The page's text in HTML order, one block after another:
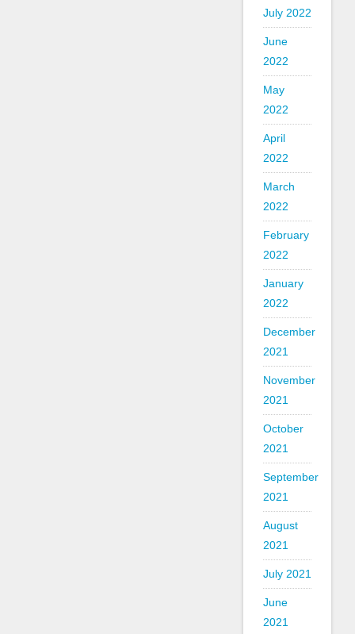
July 2022
June
2022
May
2022
April
2022
March
2022
February
2022
January
2022
December
2021
November
2021
October
2021
September
2021
August
2021
July 2021
June
2021